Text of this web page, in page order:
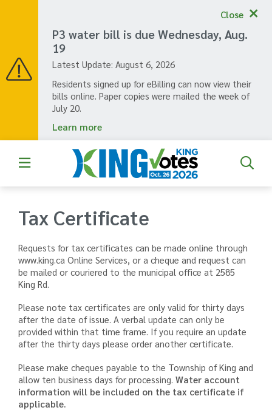
P3 water bill is due Wednesday, Aug.
19
Latest Update: August 6, 2026
Residents signed up for eBilling can now view their
bills online. Paper copies were mailed the week of
July 20.
Learn more
Close
Tax Certificate
Requests for tax certificates can be made online through
www.king.ca Online Services, or a cheque and request can
be mailed or couriered to the municipal office at 2585
King Rd.
Please note tax certificates are only valid for thirty days
after the date of issue. A verbal update can only be
provided within that time frame. If you require an update
after the thirty days please order another certificate.
Please make cheques payable to the Township of King and
allow ten business days for processing. Water account
information will be included on the tax certificate if
applicable.